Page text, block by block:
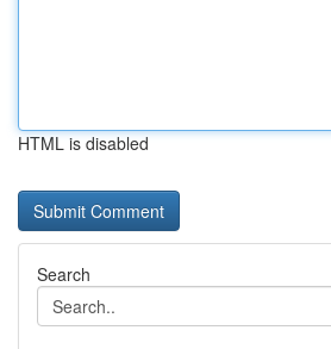
HTML is disabled
Search